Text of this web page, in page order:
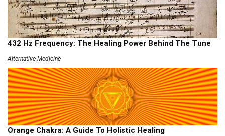
432 Hz Frequency: The Healing Power Behind The Tune
Alternative Medicine
Orange Chakra: A Guide To Holistic Healing